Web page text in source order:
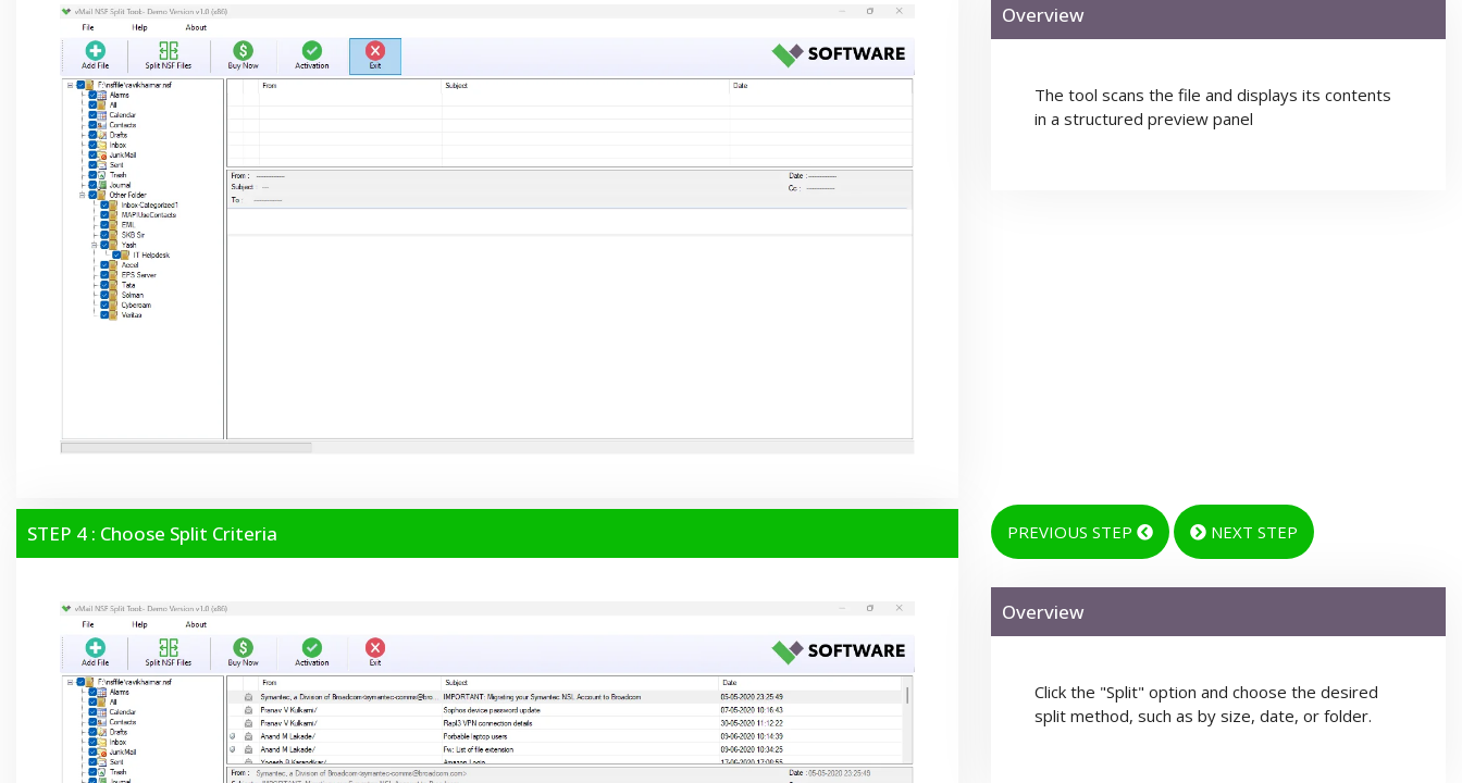
Overview
The tool scans the file and displays its contents
in a structured preview panel
STEP 4 : Choose Split Criteria PREVIOUS STEP NEXT STEP
Overview
Click the "Split" option and choose the desired
split method, such as by size, date, or folder.